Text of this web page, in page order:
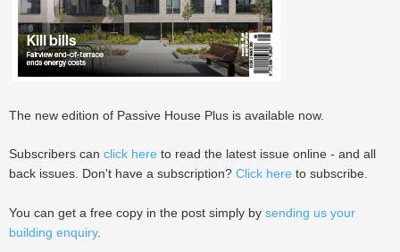
The new edition of Passive House Plus is available now.
Subscribers can click here to read the latest issue online - and all
back issues. Don't have a subscription? Click here to subscribe.
You can get a free copy in the post simply by sending us your
building enquiry.